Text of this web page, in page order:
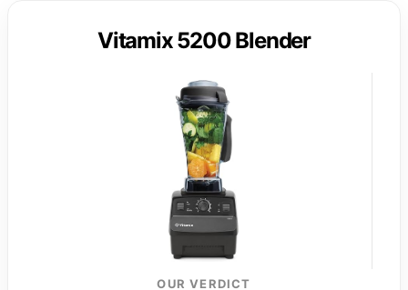
Vitamix 5200 Blender
OUR VERDICT